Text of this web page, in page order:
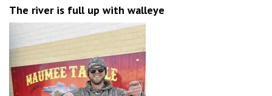
The river is full up with walleye